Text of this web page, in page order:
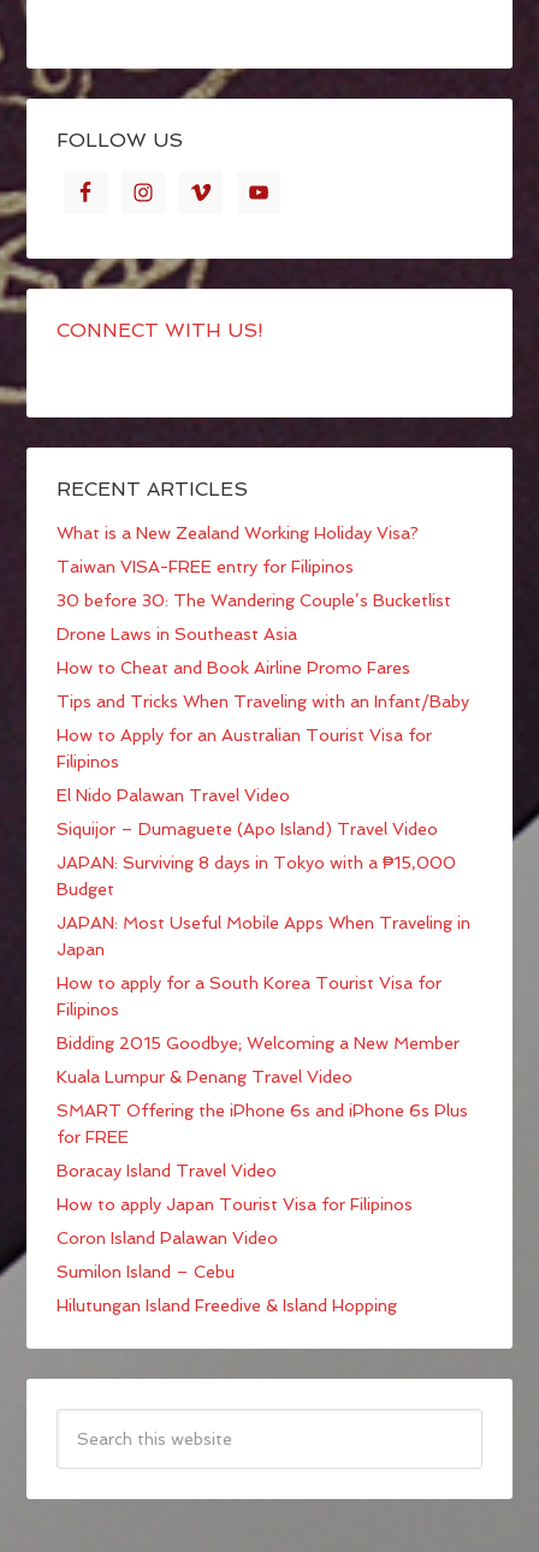
FOLLOW US
CONNECT WITH US!
RECENT ARTICLES
What is a New Zealand Working Holiday Visa?
Taiwan VISA-FREE entry for Filipinos
30 before 30: The Wandering Couple’s Bucketlist
Drone Laws in Southeast Asia
How to Cheat and Book Airline Promo Fares
Tips and Tricks When Traveling with an Infant/Baby
How to Apply for an Australian Tourist Visa for
Filipinos
El Nido Palawan Travel Video
Siquijor – Dumaguete (Apo Island) Travel Video
JAPAN: Surviving 8 days in Tokyo with a ₱15,000
Budget
JAPAN: Most Useful Mobile Apps When Traveling in
Japan
How to apply for a South Korea Tourist Visa for
Filipinos
Bidding 2015 Goodbye; Welcoming a New Member
Kuala Lumpur & Penang Travel Video
SMART Offering the iPhone 6s and iPhone 6s Plus
for FREE
Boracay Island Travel Video
How to apply Japan Tourist Visa for Filipinos
Coron Island Palawan Video
Sumilon Island – Cebu
Hilutungan Island Freedive & Island Hopping